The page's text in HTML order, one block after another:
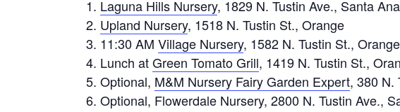
Laguna Hills Nursery, 1829 N. Tustin Ave., Santa Ana
Upland Nursery, 1518 N. Tustin St., Orange
11:30 AM Village Nursery, 1582 N. Tustin St.,
Lunch atGreen Tomato Grill, 1419 N. Tustin St.,
Optional, M&M Nursery Fairy Garden Expert, 380 N.
Optional, Flowerdale Nursery, 2800 N. Tustin Ave.,